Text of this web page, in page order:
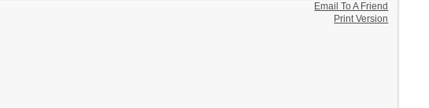
Email To A Friend
Print Version